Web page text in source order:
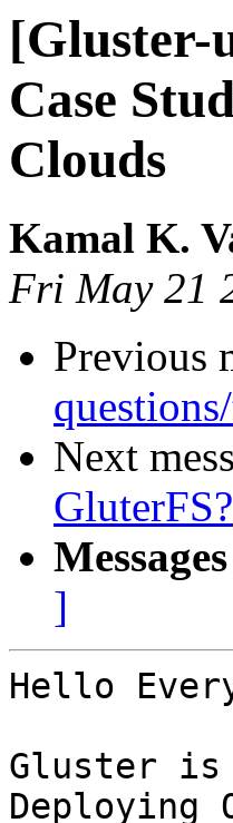
[Gluster-
Case
Clouds
Kamal K.
Fri May 21
Previous
Next
GluterFS?
]
Hello
Gluster is
Deploying